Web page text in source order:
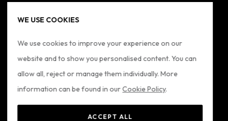
WE USE COOKIES
We use cookies to improve your experience on our
website and to show you personalised content. You can
allow all, reject or manage them individually. More
information can be found in ourCookie Policy.
ACCEPT ALL
Imprint
Sitemap